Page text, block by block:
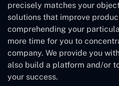
precisely matches your
solutions that improve
comprehending your
more time for you to
company. We provide you
also build a platform and/or
your success.